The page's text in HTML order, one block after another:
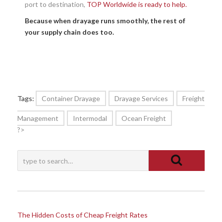
port to destination, TOP Worldwide is ready to help.
Because when drayage runs smoothly, the rest of
your supply chain does too.
Tags: Container Drayage Drayage Services Freight
Management Intermodal
Ocean Freight
?>
The Hidden Costs of Cheap Freight Rates